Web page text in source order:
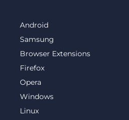
Android
Samsung
Browser Extensions
Firefox
Opera
Windows
Linux